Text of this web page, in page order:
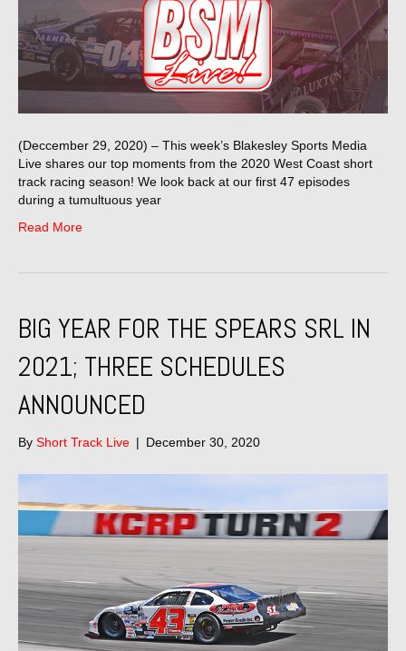
(Deccember 29, 2020) – This week’s Blakesley Sports Media
Live shares our top moments from the 2020 West Coast short
track racing season! We look back at our first 47 episodes
during a tumultuous year
Read More
BIG YEAR FOR THE SPEARS SRL IN
2021; THREE SCHEDULES
ANNOUNCED
By Short Track Live | December 30, 2020